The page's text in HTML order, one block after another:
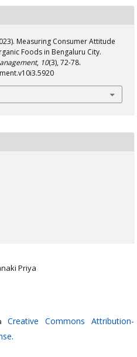
Measuring Consumer Attitude
Foods in Bengaluru City.
, 10(3), 72-78.
Priya
Creative Commons Attribution-
.